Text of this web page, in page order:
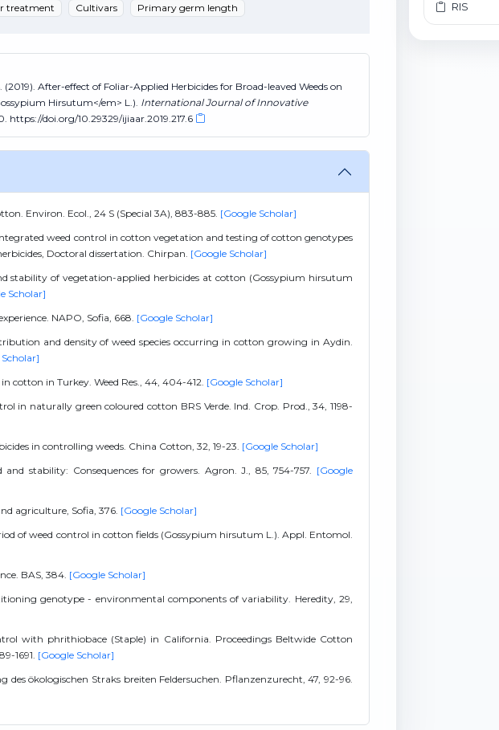
treatment Cultivars Primary germ length
(2019). After-effect of Foliar-Applied Herbicides for Broad-leaved Weeds on
Hirsutum</em> L.). International Journal of Innovative
https://doi.org/10.29329/ijiaar.2019.217.6
Environ. Ecol., 24 S (Special 3A), 883-885. [Google Scholar]
weed control in cotton vegetation and testing of cotton genotypes
Doctoral dissertation. Chirpan. [Google Scholar]
stability of vegetation-applied herbicides at cotton (Gossypium hirsutum
Scholar]
NAPO, Sofia, 668. [Google Scholar]
and density of weed species occurring in cotton growing in Aydin.
cotton in Turkey. Weed Res., 44, 404-412. [Google Scholar]
in naturally green coloured cotton BRS Verde. Ind. Crop. Prod., 34, 1198-
in controlling weeds. China Cotton, 32, 19-23. [Google Scholar]
stability: Consequences for growers. Agron. J., 85, 754-757. [Google
agriculture, Sofia, 376. [Google Scholar]
of weed control in cotton fields (Gossypium hirsutum L.). Appl. Entomol.
BAS, 384. [Google Scholar]
genotype - environmental components of variability. Heredity, 29,
with phrithiobace (Staple) in California. Proceedings Beltwide Cotton
1691. [Google Scholar]
des ökologischen Straks breiten Feldersuchen. Pflanzenzurecht, 47, 92-96.
RIS